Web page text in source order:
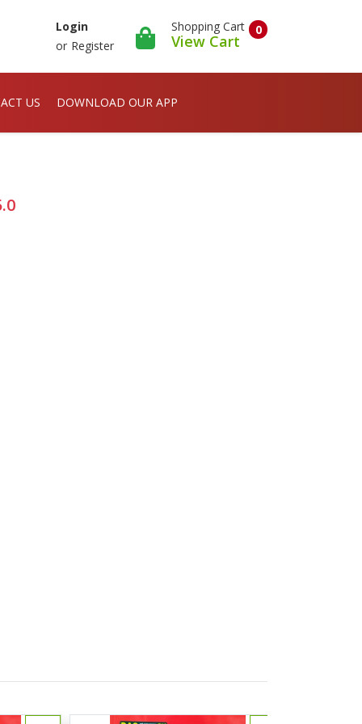
Login
or Register
0
Shopping Cart
View Cart
US DOWNLOAD OUR APP